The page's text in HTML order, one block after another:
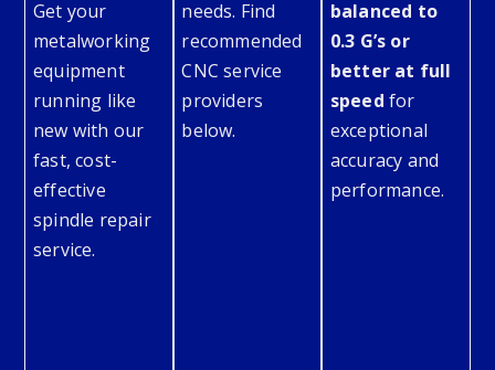
Get your
metalworking
equipment
running like
new with our
fast, cost-
effective
spindle repair
service.
needs. Find
recommended
CNC service
providers
below.
balanced to
0.3 G’s or
better at full
speed for
exceptional
accuracy and
performance.